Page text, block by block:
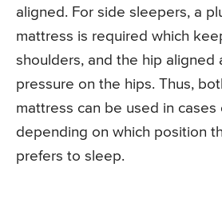
aligned. For side sleepers, a
mattress is required which
shoulders, and the hip aligned
pressure on the hips. Thus,
mattress can be used in cases
depending on which position
prefers to sleep.